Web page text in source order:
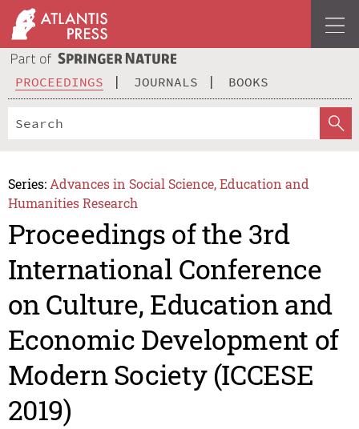
PROCEEDINGS JOURNALS BOOKS
Series: Advances in Social Science, Education and
Humanities Research
Proceedings of the 3rd
International Conference
on Culture, Education and
Economic Development of
Modern Society (ICCESE
2019)